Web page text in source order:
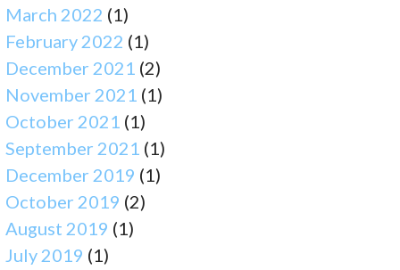
March 2022 (1)
February 2022 (1)
December 2021 (2)
November 2021 (1)
October 2021 (1)
September 2021 (1)
December 2019 (1)
October 2019 (2)
August 2019 (1)
July 2019 (1)